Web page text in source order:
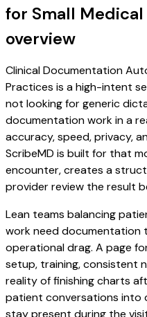
for Small
overview
Clinical Documentation
Practices is a high-intent
not looking for generic
documentation work in a
accuracy, speed, privacy,
ScribeMD is built for that
encounter, creates a
provider review the result
Lean teams balancing
work need
operational drag. A page
setup, training, consistent
reality of finishing charts
patient conversations into
stay present during the